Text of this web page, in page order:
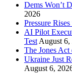
Dems Won’t
2026
Pressure
AI Pilot
Test August 6,
The Jones Act
Ukraine Just
August 6,